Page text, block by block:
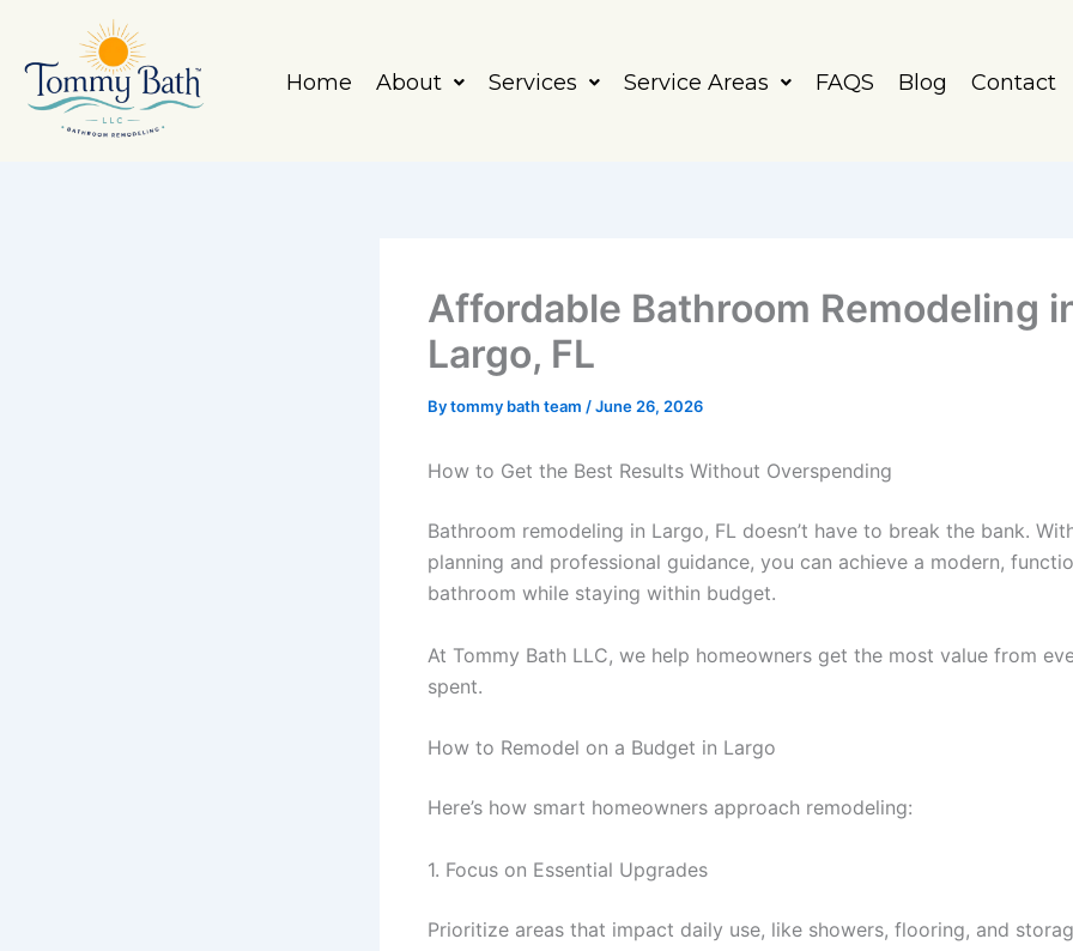
content
Home About Services Service Areas FAQS Blog Contact
Affordable Bathroom Remodeling
Largo, FL
Bytommy bath team /June 26, 2026
How to Get the Best Results Without Overspending
Bathroom remodeling in Largo, FL doesn’t have to break the bank.
planning and professional guidance, you can achieve a modern,
bathroom while staying within budget.
At Tommy Bath LLC, we help homeowners get the most value from
spent.
How to Remodel on a Budget in Largo
Here’s how smart homeowners approach remodeling:
1. Focus on Essential Upgrades
Prioritize areas that impact daily use, like showers, flooring, and